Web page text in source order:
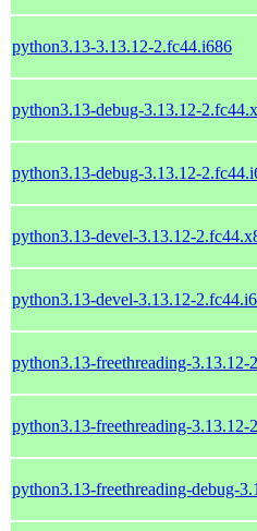
python3.13-3.13.12-2.fc44.i686
python3.13-debug-3.13.12-
python3.13-debug-3.13.12-
python3.13-devel-3.13.12-
python3.13-devel-3.13.12-
python3.13-freethreading-3.13.12-
python3.13-freethreading-3.13.12-
python3.13-freethreading-debug-